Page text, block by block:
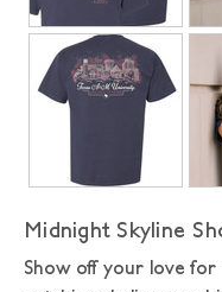
Midnight Skyline
Show off your love